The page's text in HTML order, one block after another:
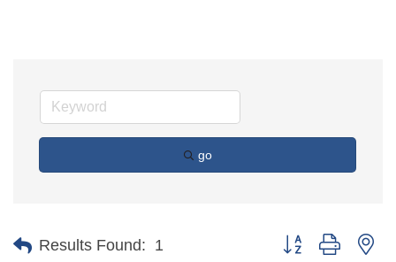
go
Results Found: 1 Button group with